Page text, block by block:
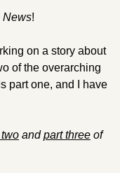
News!
on a story about
of the overarching
part one, and I have
and part three of